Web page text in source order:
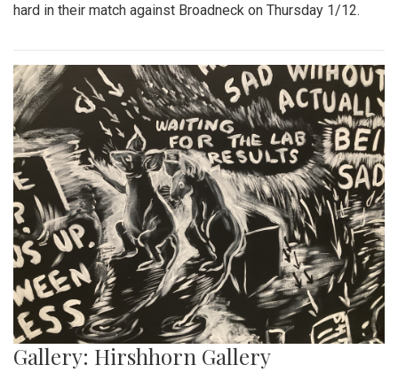
hard in their match against Broadneck on Thursday 1/12.
Gallery: Hirshhorn Gallery